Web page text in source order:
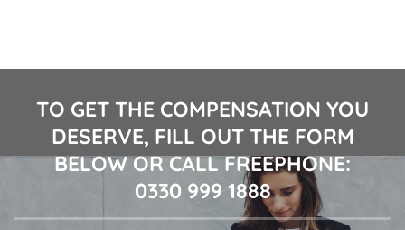
TO GET THE COMPENSATION YOU
DESERVE, FILL OUT THE FORM
BELOW OR CALL FREEPHONE:
0330 999 1888